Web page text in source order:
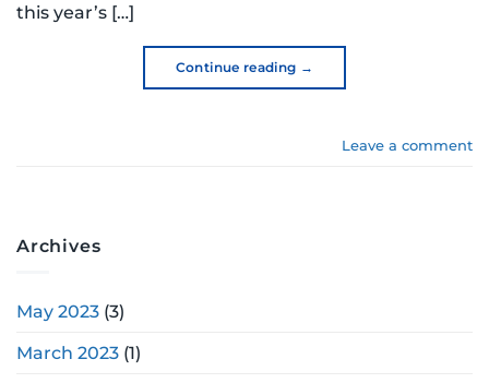
this year’s […]
Continue reading →
Leave a comment
Archives
May 2023 (3)
March 2023 (1)